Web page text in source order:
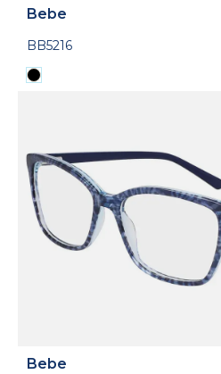
Bebe
BB5216
Bebe